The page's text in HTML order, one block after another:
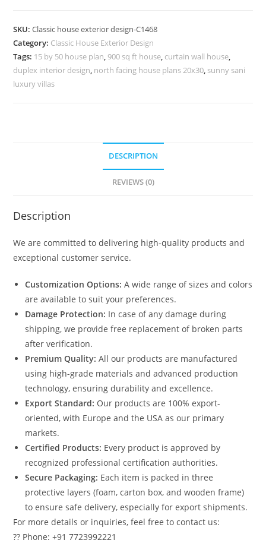
Premium
Exterior
Lighting
No-
SKU:Classic house exterior design-C1468
Category: Classic House Exterior Design
Tags: 15 by 50 house plan, 900 sq ft house, curtain wall house,
duplex interior design, north facing house plans 20x30, sunny sani
luxury villas
DESCRIPTION
REVIEWS (0)
Description
We are committed to delivering high-quality products and
exceptional customer service.
Customization Options: A wide range of sizes and colors
are available to suit your preferences.
Damage Protection: In case of any damage during
shipping, we provide free replacement of broken parts
after verification.
Premium Quality: All our products are manufactured
using high-grade materials and advanced production
technology, ensuring durability and excellence.
Export Standard: Our products are 100% export-
oriented, with Europe and the USA as our primary
markets.
Certified Products: Every product is approved by
recognized professional certification authorities.
Secure Packaging: Each item is packed in three
protective layers (foam, carton box, and wooden frame)
to ensure safe delivery, especially for export shipments.
For more details or inquiries, feel free to contact us:
?? Phone: +91 7723992221